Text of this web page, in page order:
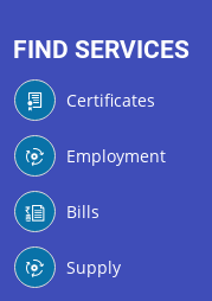
FIND SERVICES
Certificates
Employment
Bills
Supply